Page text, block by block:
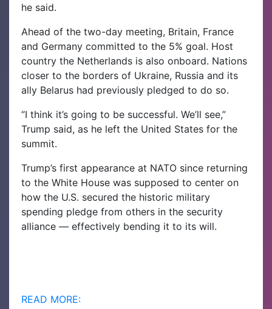
he said.
Ahead of the two-day meeting, Britain, France
and Germany committed to the 5% goal. Host
country the Netherlands is also onboard. Nations
closer to the borders of Ukraine, Russia and its
ally Belarus had previously pledged to do so.
“I think it’s going to be successful. We’ll see,”
Trump said, as he left the United States for the
summit.
Trump’s first appearance at NATO since returning
to the White House was supposed to center on
how the U.S. secured the historic military
spending pledge from others in the security
alliance — effectively bending it to its will.
READ MORE: